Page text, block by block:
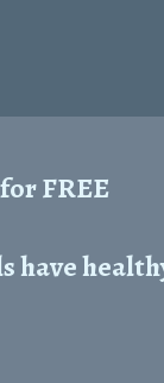
FREE
have